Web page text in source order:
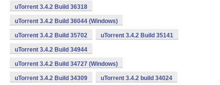
uTorrent 3.4.2 Build 36318
uTorrent 3.4.2 Build 36044 (Windows)
uTorrent 3.4.2 Build 35702 uTorrent 3.4.2 Build 35141
uTorrent 3.4.2 Build 34944
uTorrent 3.4.2 Build 34727 (Windows)
uTorrent 3.4.2 Build 34309 uTorrent 3.4.2 build 34024